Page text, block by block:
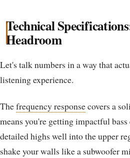
Technical
Headroom
Let's talk numbers in a way that
listening experience.
Thefrequency responsecovers a
means you're getting impactful
detailed highs well into the upper
shake your walls like a subwoofer